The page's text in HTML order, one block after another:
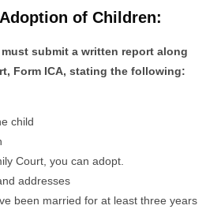
of Children:
submit a written report along
Form ICA, stating the following:
child
Court, you can adopt.
addresses
been married for at least three years